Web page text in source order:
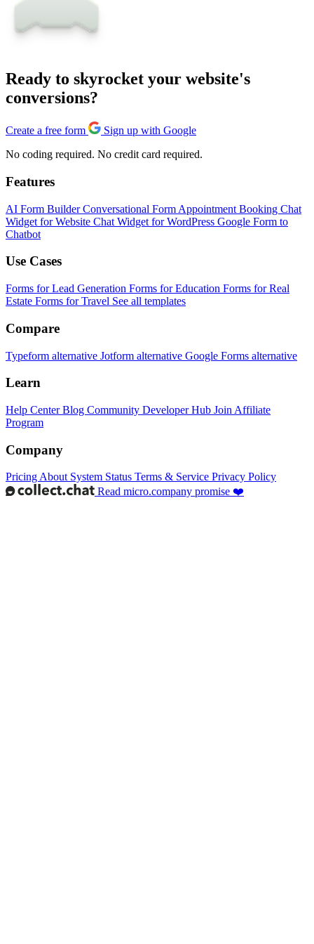
Ready to skyrocket your website's
conversions?
Create a free form
Sign up with Google
No coding required. No credit card required.
Features
AI Form BuilderConversational Form Appointment Booking Chat
Widget for Website Chat Widget for WordPress Google Form to
Chatbot
Use Cases
Forms for Lead Generation Forms for Education Forms for Real
Estate Forms for Travel See all templates
Compare
Typeform alternative Jotform alternative Google Forms alternative
Learn
Help CenterBlog Community Developer Hub Join Affiliate
Program
Company
Pricing About System Status Terms & Service Privacy Policy
Read micro.company promise ❤️